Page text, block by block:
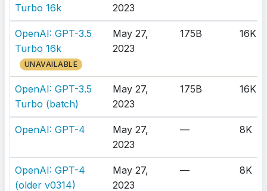
Turbo 16k
2023
OpenAI: GPT-3.5
Turbo 16k
UNAVAILABLE
May 27,
2023
175B 16K
OpenAI: GPT-3.5
Turbo (batch)
May 27,
2023
175B 16K
OpenAI: GPT-4
May 27,
2023
— 8K
OpenAI: GPT-4
(older v0314)
May 27,
2023
— 8K